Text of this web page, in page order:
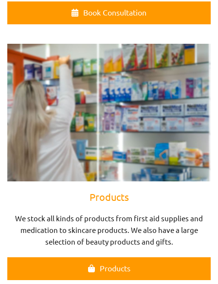
Book Consultation
Products
We stock all kinds of products from first aid supplies and
medication to skincare products. We also have a large
selection of beauty products and gifts.
Products